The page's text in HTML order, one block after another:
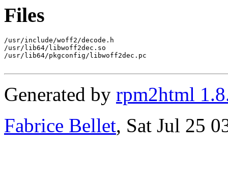
Files
/usr/include/woff2/decode.h
/usr/lib64/libwoff2dec.so
/usr/lib64/pkgconfig/libwoff2dec.pc
Generated by rpm2html
Fabrice Bellet, Sat Jul 25